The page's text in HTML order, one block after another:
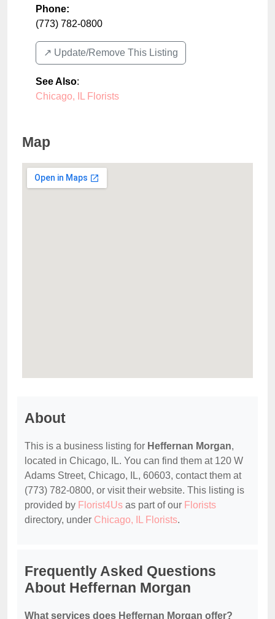
Phone:
(773) 782-0800
↗️ Update/Remove This Listing
See Also:
Chicago, IL Florists
Map
About
This is a business listing for Heffernan Morgan,
located in Chicago, IL. You can find them at 120 W
Adams Street, Chicago, IL, 60603, contact them at
(773) 782-0800, or visit their website. This listing is
provided by Florist4Us as part of our Florists
directory, under Chicago, IL Florists.
Frequently Asked Questions
About Heffernan Morgan
What services does Heffernan Morgan offer?